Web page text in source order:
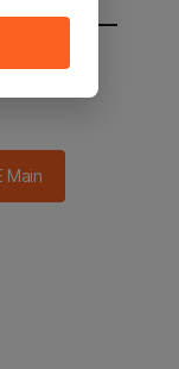
in 2
Main